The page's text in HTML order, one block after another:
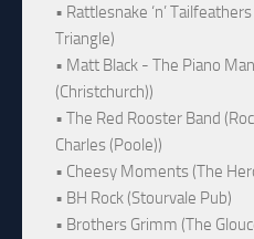
• Rattlesnake ‘n’
Triangle)
• Matt Black - The Piano
(Christchurch))
• The Red Rooster Band
Charles (Poole))
• Cheesy Moments (The
• BH Rock (Stourvale Pub)
• Brothers Grimm (The